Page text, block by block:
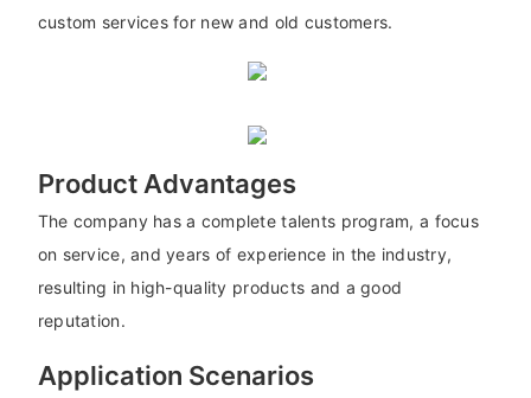
custom services for new and old customers.
Product Advantages
The company has a complete talents program, a focus
on service, and years of experience in the industry,
resulting in high-quality products and a good
reputation.
Application Scenarios